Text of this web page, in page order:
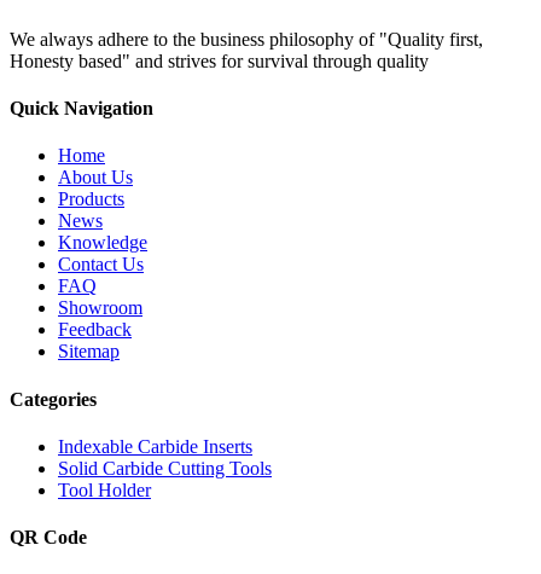
We always adhere to the business philosophy of "Quality first,
Honesty based" and strives for survival through quality
Quick Navigation
Home
About Us
Products
News
Knowledge
Contact Us
FAQ
Showroom
Feedback
Sitemap
Categories
Indexable Carbide Inserts
Solid Carbide Cutting Tools
Tool Holder
QR Code